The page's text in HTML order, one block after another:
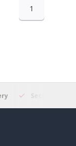
1
Secure Online